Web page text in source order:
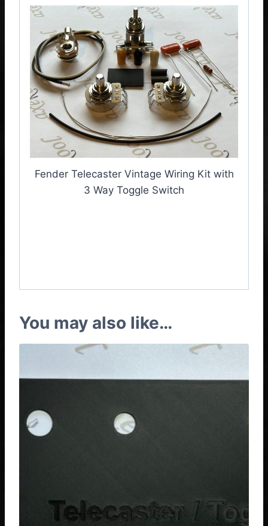
Fender Telecaster Vintage Wiring Kit with
3 Way Toggle Switch
You may also like…